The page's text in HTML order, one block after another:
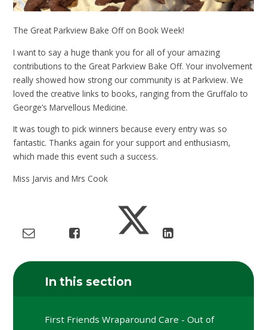
The Great Parkview Bake Off on Book Week!
I want to say a huge thank you for all of your amazing
contributions to the Great Parkview Bake Off. Your involvement
really showed how strong our community is at Parkview. We
loved the creative links to books, ranging from the Gruffalo to
George’s Marvellous Medicine.
It was tough to pick winners because every entry was so
fantastic. Thanks again for your support and enthusiasm,
which made this event such a success.
Miss Jarvis and Mrs Cook
In this section
First Friends Wraparound Care - Out of